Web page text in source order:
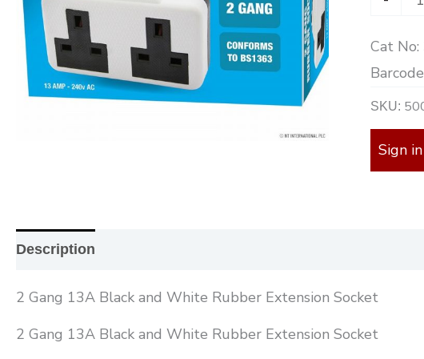
Cat No:
SKU:
Sign
Description
2 Gang 13A Black and White Rubber Extension Socket
2 Gang 13A Black and White Rubber Extension Socket